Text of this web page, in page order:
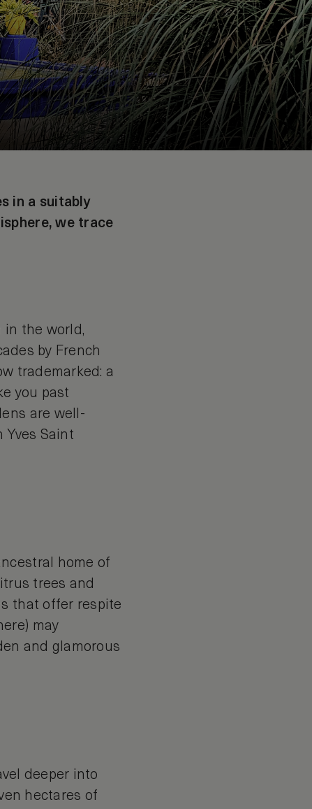
in a suitably
we trace
in the world,
by French
trademarked: a
you past
are well-
Yves Saint
home of
trees and
that offer respite
may
and glamorous
deeper into
hectares of